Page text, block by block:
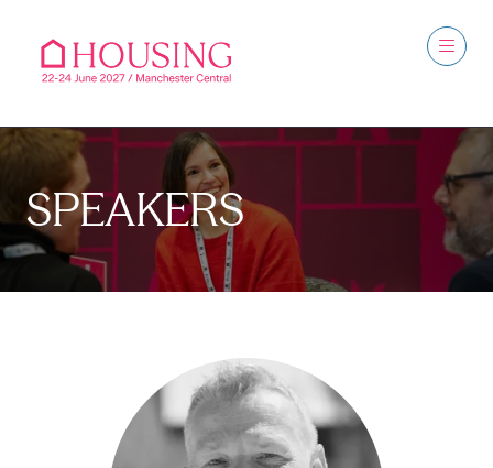
SPEAKERS